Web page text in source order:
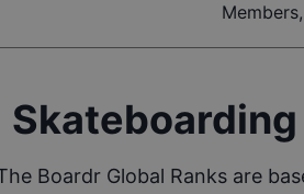
Boardr Global Ranks are